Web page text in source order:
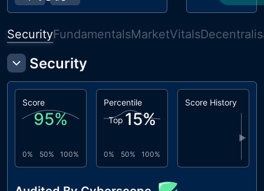
SecurityFundamentalsMarketVitals
Security
Score
95%
0% 50% 100%
Percentile
Top 15%
0% 50% 100%
Score History
▶